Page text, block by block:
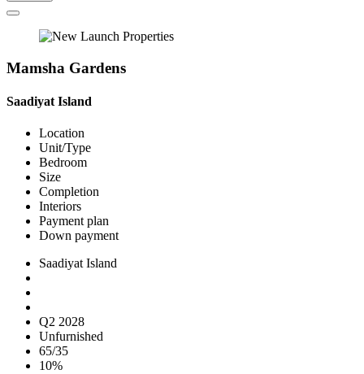
Mamsha Gardens
Saadiyat Island
Location
Unit/Type
Bedroom
Size
Completion
Interiors
Payment plan
Down payment
Saadiyat Island
Q2 2028
Unfurnished
65/35
10%